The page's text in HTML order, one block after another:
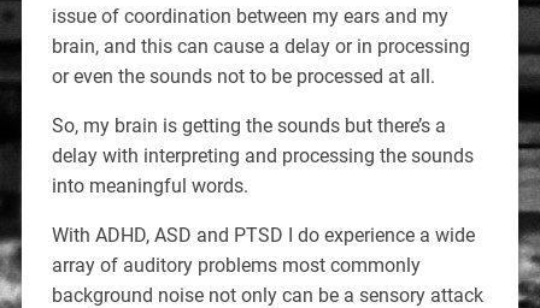
issue of coordination between my ears and my
brain, and this can cause a delay or in processing
or even the sounds not to be processed at all.
So, my brain is getting the sounds but there’s a
delay with interpreting and processing the sounds
into meaningful words.
With ADHD, ASD and PTSD I do experience a wide
array of auditory problems most commonly
background noise not only can be a sensory attack